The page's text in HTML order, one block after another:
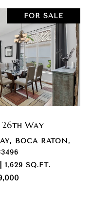
FOR SALE
Way
BOCA RATON,
SQ.FT.